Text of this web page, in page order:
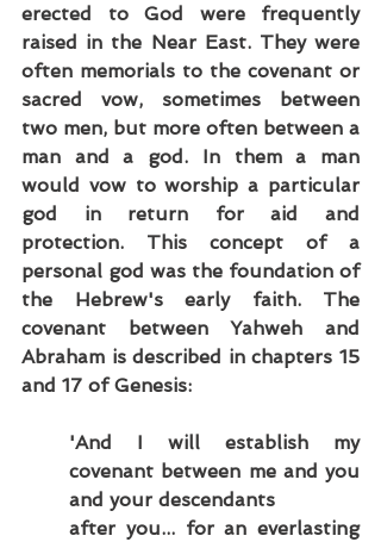
erected to God were frequently
raised in the Near East. They were
often memorials to the covenant or
sacred vow, sometimes between
two men, but more often between a
man and a god. In them a man
would vow to worship a particular
god in return for aid and
protection. This concept of a
personal god was the foundation of
the Hebrew's early faith. The
covenant between Yahweh and
Abraham is described in chapters 15
and 17 of Genesis:
'And I will establish my
covenant between me and you
and your descendants
after you... for an everlasting